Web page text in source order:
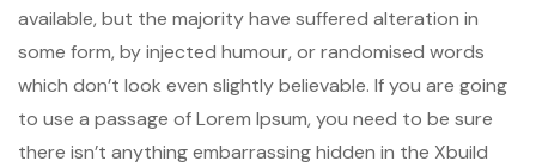
available, but the majority have suffered alteration in
some form, by injected humour, or randomised words
which don’t look even slightly believable. If you are going
to use a passage of Lorem Ipsum, you need to be sure
there isn’t anything embarrassing hidden in the Xbuild